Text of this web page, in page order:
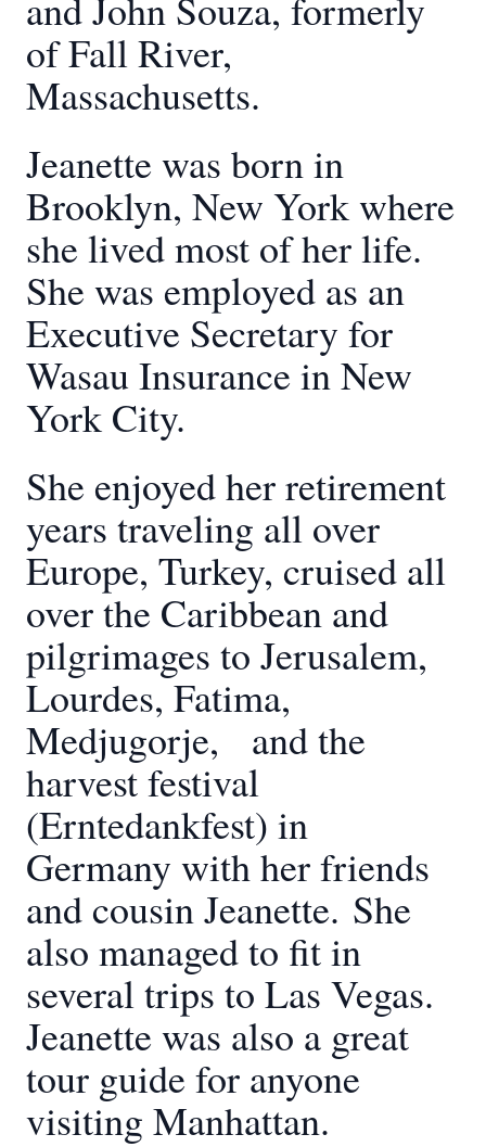
of Fall River,
Massachusetts.
Jeanette was born in
Brooklyn, New York where
she lived most of her life.
She was employed as an
Executive Secretary for
Wasau Insurance in New
York City.
She enjoyed her retirement
years traveling all over
Europe, Turkey, cruised all
over the Caribbean and
pilgrimages to Jerusalem,
Lourdes, Fatima,
Medjugorje, and the
harvest festival
(Erntedankfest) in
Germany with her friends
and cousin Jeanette. She
also managed to fit in
several trips to Las Vegas.
Jeanette was also a great
tour guide for anyone
visiting Manhattan.